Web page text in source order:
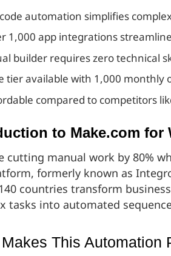
automation simplifies
1,000 app integrations
builder requires zero technical
tier available with 1,000 monthly
compared to competitors
to Make.com for
cutting manual work by 80%
formerly known as
countries transform
tasks into automated
This Automation